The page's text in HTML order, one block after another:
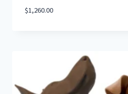
$1,260.00